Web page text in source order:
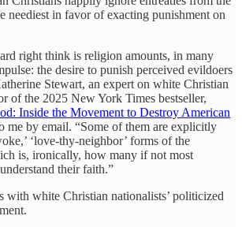
neediest in favor of exacting punishment on
right think is religion amounts, in many
the desire to punish perceived evildoers
Stewart, an expert on white Christian
of the 2025 New York Times bestseller,
Inside the Movement to Destroy American
me by email. “Some of them are explicitly
‘love-thy-neighbor’ forms of the
is, ironically, how many if not most
their faith.”
with white Christian nationalists’ politicized